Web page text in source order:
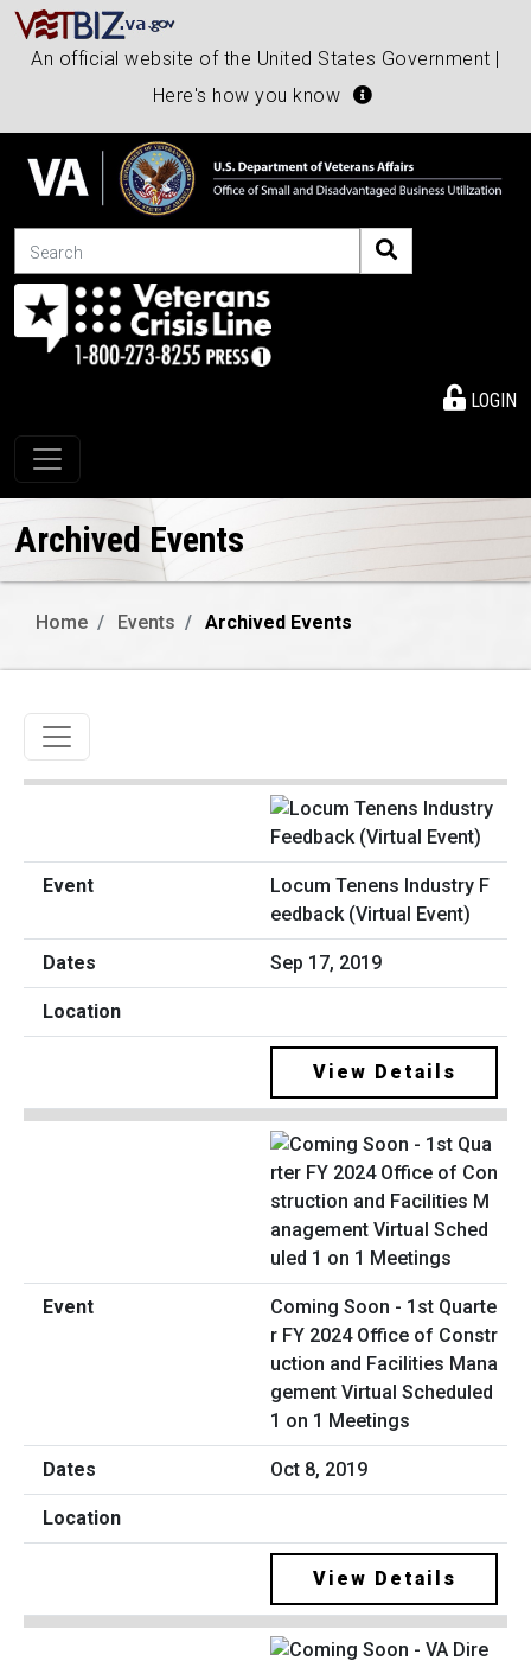
An official website of the United States Government |
Here's how you know
Search
LOGIN
Toggle navigation
Archived Events
Home Events Archived Events
Toggle navigation
Locum Tenens Industry F
eedback (Virtual Event)
Sep 17, 2019
View Details
Coming Soon - 1st Quarte
r FY 2024 Office of Constr
uction and Facilities Mana
gement Virtual Scheduled
1 on 1 Meetings
Oct 8, 2019
View Details